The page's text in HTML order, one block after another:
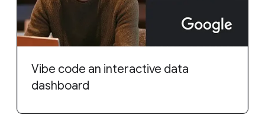
Vibe code an interactive data
dashboard